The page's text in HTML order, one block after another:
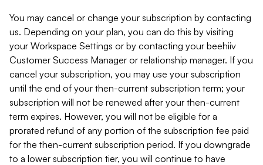
You may cancel or change your subscription by contacting
us. Depending on your plan, you can do this by visiting
your Workspace Settings or by contacting your beehiiv
Customer Success Manager or relationship manager. If you
cancel your subscription, you may use your subscription
until the end of your then-current subscription term; your
subscription will not be renewed after your then-current
term expires. However, you will not be eligible for a
prorated refund of any portion of the subscription fee paid
for the then-current subscription period. If you downgrade
to a lower subscription tier, you will continue to have